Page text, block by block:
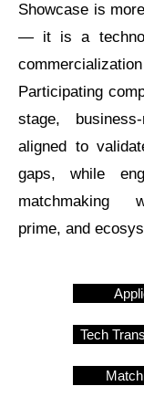
Showcase is
— it is a
Participating
stage,
aligned to
gaps, while
matchmaking
prime, and
Tech